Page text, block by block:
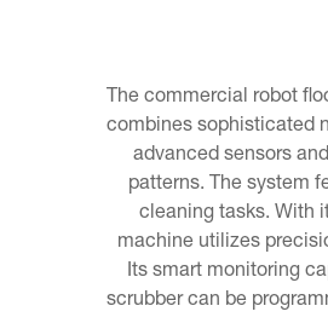
The commercial robot
combines sophisticated
advanced sensors
patterns. The system
cleaning tasks. With
machine utilizes
Its smart monitoring
scrubber can be